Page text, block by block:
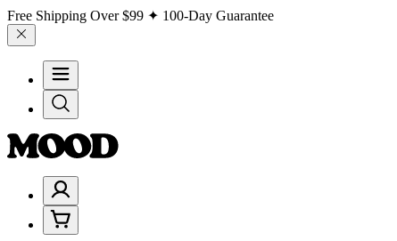
Free Shipping Over$99 ✦ 100-Day Guarantee